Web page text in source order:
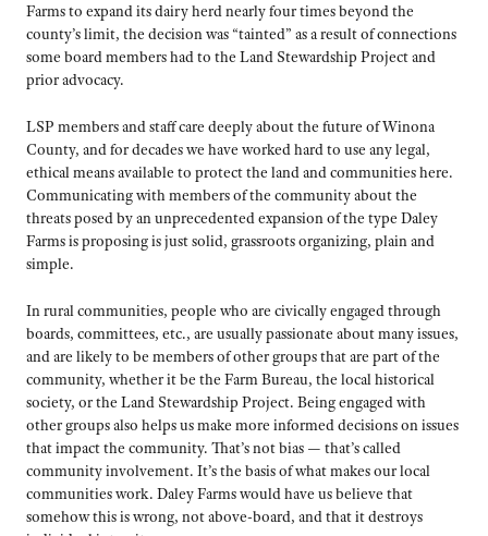
Farms to expand its dairy herd nearly four times beyond the
county’s limit, the decision was “tainted” as a result of connections
some board members had to the Land Stewardship Project and
prior advocacy.
LSP members and staff care deeply about the future of Winona
County, and for decades we have worked hard to use any legal,
ethical means available to protect the land and communities here.
Communicating with members of the community about the
threats posed by an unprecedented expansion of the type Daley
Farms is proposing is just solid, grassroots organizing, plain and
simple.
In rural communities, people who are civically engaged through
boards, committees, etc., are usually passionate about many issues,
and are likely to be members of other groups that are part of the
community, whether it be the Farm Bureau, the local historical
society, or the Land Stewardship Project. Being engaged with
other groups also helps us make more informed decisions on issues
that impact the community. That’s not bias — that’s called
community involvement. It’s the basis of what makes our local
communities work. Daley Farms would have us believe that
somehow this is wrong, not above-board, and that it destroys